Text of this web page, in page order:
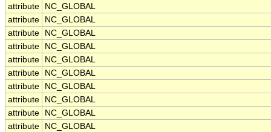
attribute
NC_GLOBAL
attribute
NC_GLOBAL
attribute
NC_GLOBAL
attribute
NC_GLOBAL
attribute
NC_GLOBAL
attribute
NC_GLOBAL
attribute
NC_GLOBAL
attribute
NC_GLOBAL
attribute
NC_GLOBAL
attribute
NC_GLOBAL